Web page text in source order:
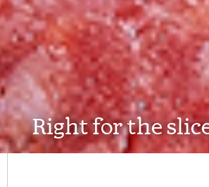
Right for the